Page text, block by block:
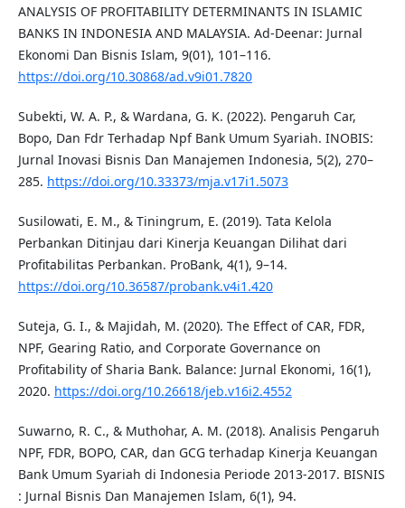
ANALYSIS OF PROFITABILITY DETERMINANTS IN ISLAMIC
BANKS IN INDONESIA AND MALAYSIA. Ad-Deenar: Jurnal
Ekonomi Dan Bisnis Islam, 9(01), 101–116.
https://doi.org/10.30868/ad.v9i01.7820
Subekti, W. A. P., & Wardana, G. K. (2022). Pengaruh Car,
Bopo, Dan Fdr Terhadap Npf Bank Umum Syariah. INOBIS:
Jurnal Inovasi Bisnis Dan Manajemen Indonesia, 5(2), 270–
285. https://doi.org/10.33373/mja.v17i1.5073
Susilowati, E. M., & Tiningrum, E. (2019). Tata Kelola
Perbankan Ditinjau dari Kinerja Keuangan Dilihat dari
Profitabilitas Perbankan. ProBank, 4(1), 9–14.
https://doi.org/10.36587/probank.v4i1.420
Suteja, G. I., & Majidah, M. (2020). The Effect of CAR, FDR,
NPF, Gearing Ratio, and Corporate Governance on
Profitability of Sharia Bank. Balance: Jurnal Ekonomi, 16(1),
2020. https://doi.org/10.26618/jeb.v16i2.4552
Suwarno, R. C., & Muthohar, A. M. (2018). Analisis Pengaruh
NPF, FDR, BOPO, CAR, dan GCG terhadap Kinerja Keuangan
Bank Umum Syariah di Indonesia Periode 2013-2017. BISNIS
: Jurnal Bisnis Dan Manajemen Islam, 6(1), 94.